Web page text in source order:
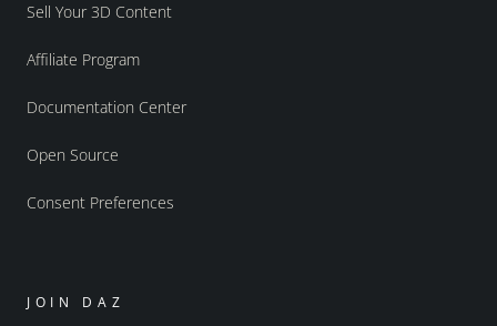
Sell Your 3D Content
Affiliate Program
Documentation Center
Open Source
Consent Preferences
JOIN DAZ